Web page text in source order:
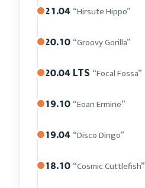
21.04 “Hirsute Hippo”
20.10 “Groovy Gorilla”
20.04 LTS “Focal Fossa”
19.10 “Eoan Ermine”
19.04 “Disco Dingo”
18.10 “Cosmic Cuttlefish”